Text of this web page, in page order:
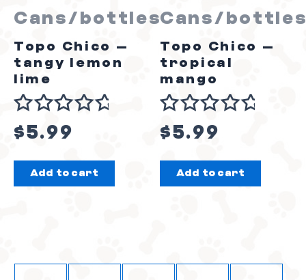
Cans/bottles
Topo Chico –
tangy lemon
lime
Rated
out
of
$5.99
Add to cart
Cans/
Topo Chico –
tropical
mango
Rated
out
of
$5.99
Add to cart